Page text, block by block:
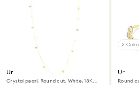
Una Angelic strandage
Crystal pearl, Round cut, White, 18K
2
Una
Round